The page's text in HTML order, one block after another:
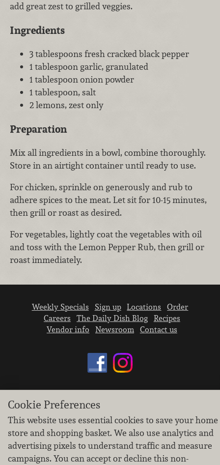
add great zest to grilled veggies.
Ingredients
3 tablespoons fresh cracked black pepper
1 tablespoon garlic, granulated
1 tablespoon onion powder
1 tablespoon, salt
2 lemons, zest only
Preparation
Mix all ingredients in a bowl, combine thoroughly.
Store in an airtight container until ready to use.
For chicken, sprinkle on generously and rub to
adhere spices to the meat. Let sit for 10-15 minutes,
then grill or roast as desired.
For vegetables, lightly coat the vegetables with oil
and toss with the Lemon Pepper Rub, then grill or
roast immediately.
Weekly Specials Sign up Locations
Order
Careers
The Daily Dish Blog
Recipes
Vendor info
Newsroom Contact us
We don’t sell your personal information.
our guests.
Cookie settings
Copyright © 2026 Nugget Market, Inc. All rights reserved.
Cookie Preferences
This website uses essential cookies to save your home
store and shopping basket. We also use analytics and
advertising pixels to understand traffic and measure
campaigns. You can accept or decline this non-